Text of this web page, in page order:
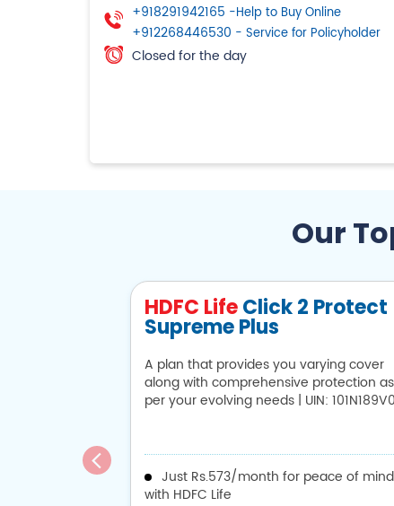
+918291942165 -Help to Buy Online
+912268446530 - Service for Policyholder
Closed for the day
Our
HDFC LifeClick 2 Protect
Supreme Plus
A plan that provides you varying cover
along with comprehensive protection as
per your evolving needs | UIN:
Just Rs.573/month for peace of mind
with HDFC Life